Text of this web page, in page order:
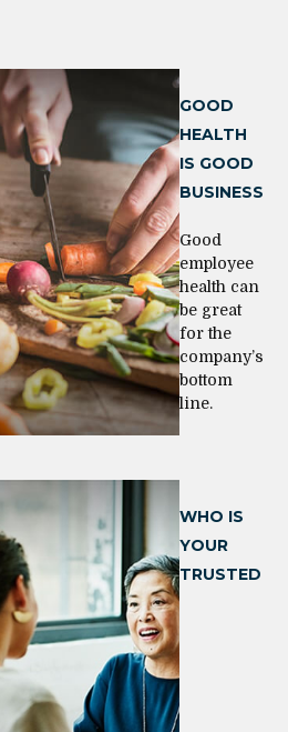
GOOD
HEALTH
IS GOOD
BUSINESS
Good
employee
health can
be great
for the
company’s
bottom
line.
WHO IS
YOUR
TRUSTED